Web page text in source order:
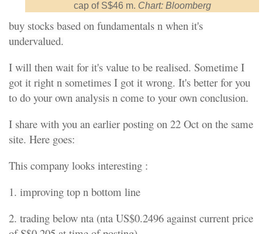
cap of S$46 m. Chart: Bloomberg
buy stocks based on fundamentals n when it's
undervalued.
I will then wait for it's value to be realised. Sometime I
got it right n sometimes I got it wrong. It's better for you
to do your own analysis n come to your own conclusion.
I share with you an earlier posting on 22 Oct on the same
site. Here goes:
This company looks interesting :
1. improving top n bottom line
2. trading below nta (nta US$0.2496 against current price